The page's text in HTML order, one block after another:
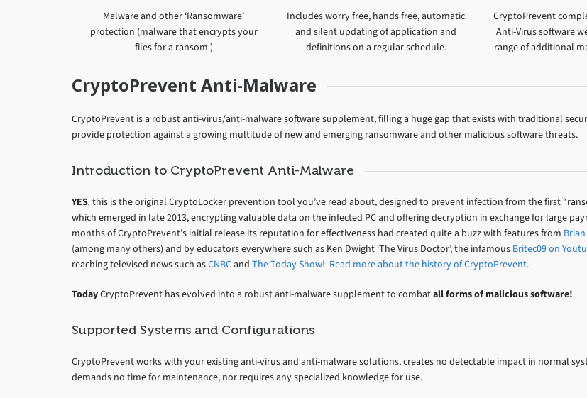
Malware and other ‘Ransomware’
protection (malware that encrypts your
files for a ransom.)
Includes worry free, hands free, automatic
and silent updating of application and
definitions on a regular schedule.
CryptoPrevent
Anti-Virus software
range of additional
CryptoPrevent Anti-Malware
CryptoPrevent is a robust anti-virus/anti-malware software supplement, filling a huge gap that exists with traditional
provide protection against a growing multitude of new and emerging ransomware and other malicious software threats.
Introduction to CryptoPrevent Anti-Malware
YES, this is the original CryptoLocker prevention tool you’ve read about, designed to prevent infection from the first
which emerged in late 2013, encrypting valuable data on the infected PC and offering decryption in exchange for large
months of CryptoPrevent’s initial release its reputation for effectiveness had created quite a buzz with features from
(among many others) and by educators everywhere such as Ken Dwight ‘The Virus Doctor’, the infamous Britec09 on
reaching televised news such asCNBCand The Today Show! Read more about the history of CryptoPrevent.
TodayCryptoPrevent has evolved into a robust anti-malware supplement to combatall forms of malicious software!
Supported Systems and Configurations
CryptoPrevent works with your existing anti-virus and anti-malware solutions, creates no detectable impact in normal
demands no time for maintenance, nor requires any specialized knowledge for use.